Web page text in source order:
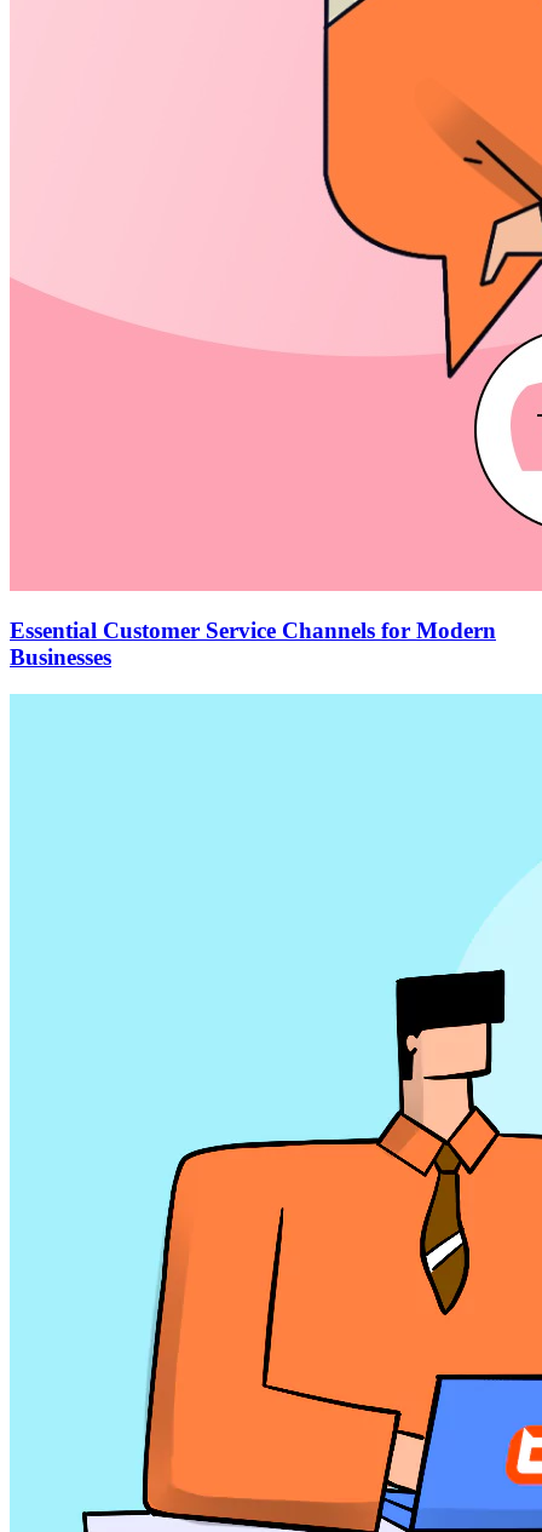
Essential Customer Service Channels for Modern
Businesses